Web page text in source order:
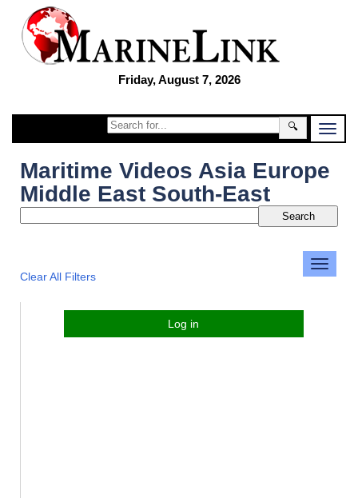
Friday, August 7, 2026
🔍
Maritime Videos Asia Europe
Middle East South-East
Clear All Filters
Log in